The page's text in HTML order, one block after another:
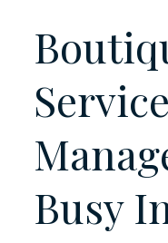
Busy